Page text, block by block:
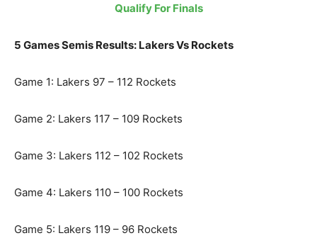
Qualify For Finals
5 Games Semis Results: Lakers Vs Rockets
Game 1: Lakers 97 – 112 Rockets
Game 2: Lakers 117 – 109 Rockets
Game 3: Lakers 112 – 102 Rockets
Game 4: Lakers 110 – 100 Rockets
Game 5: Lakers 119 – 96 Rockets